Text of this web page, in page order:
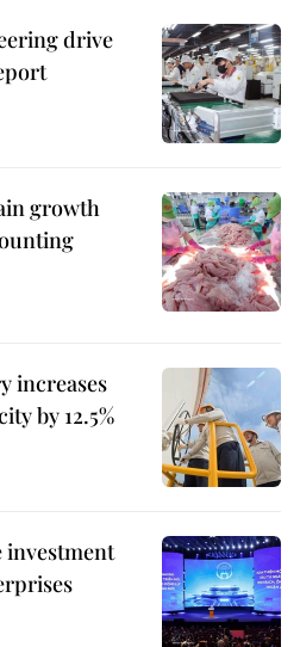
drive
growth
increases
by 12.5%
investment